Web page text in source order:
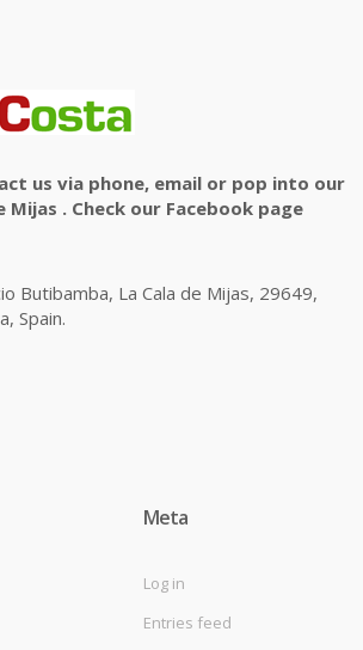
us via phone, email or pop into our
Mijas . Check our Facebook page
Butibamba, La Cala de Mijas, 29649,
Spain.
Meta
Log in
Entries feed